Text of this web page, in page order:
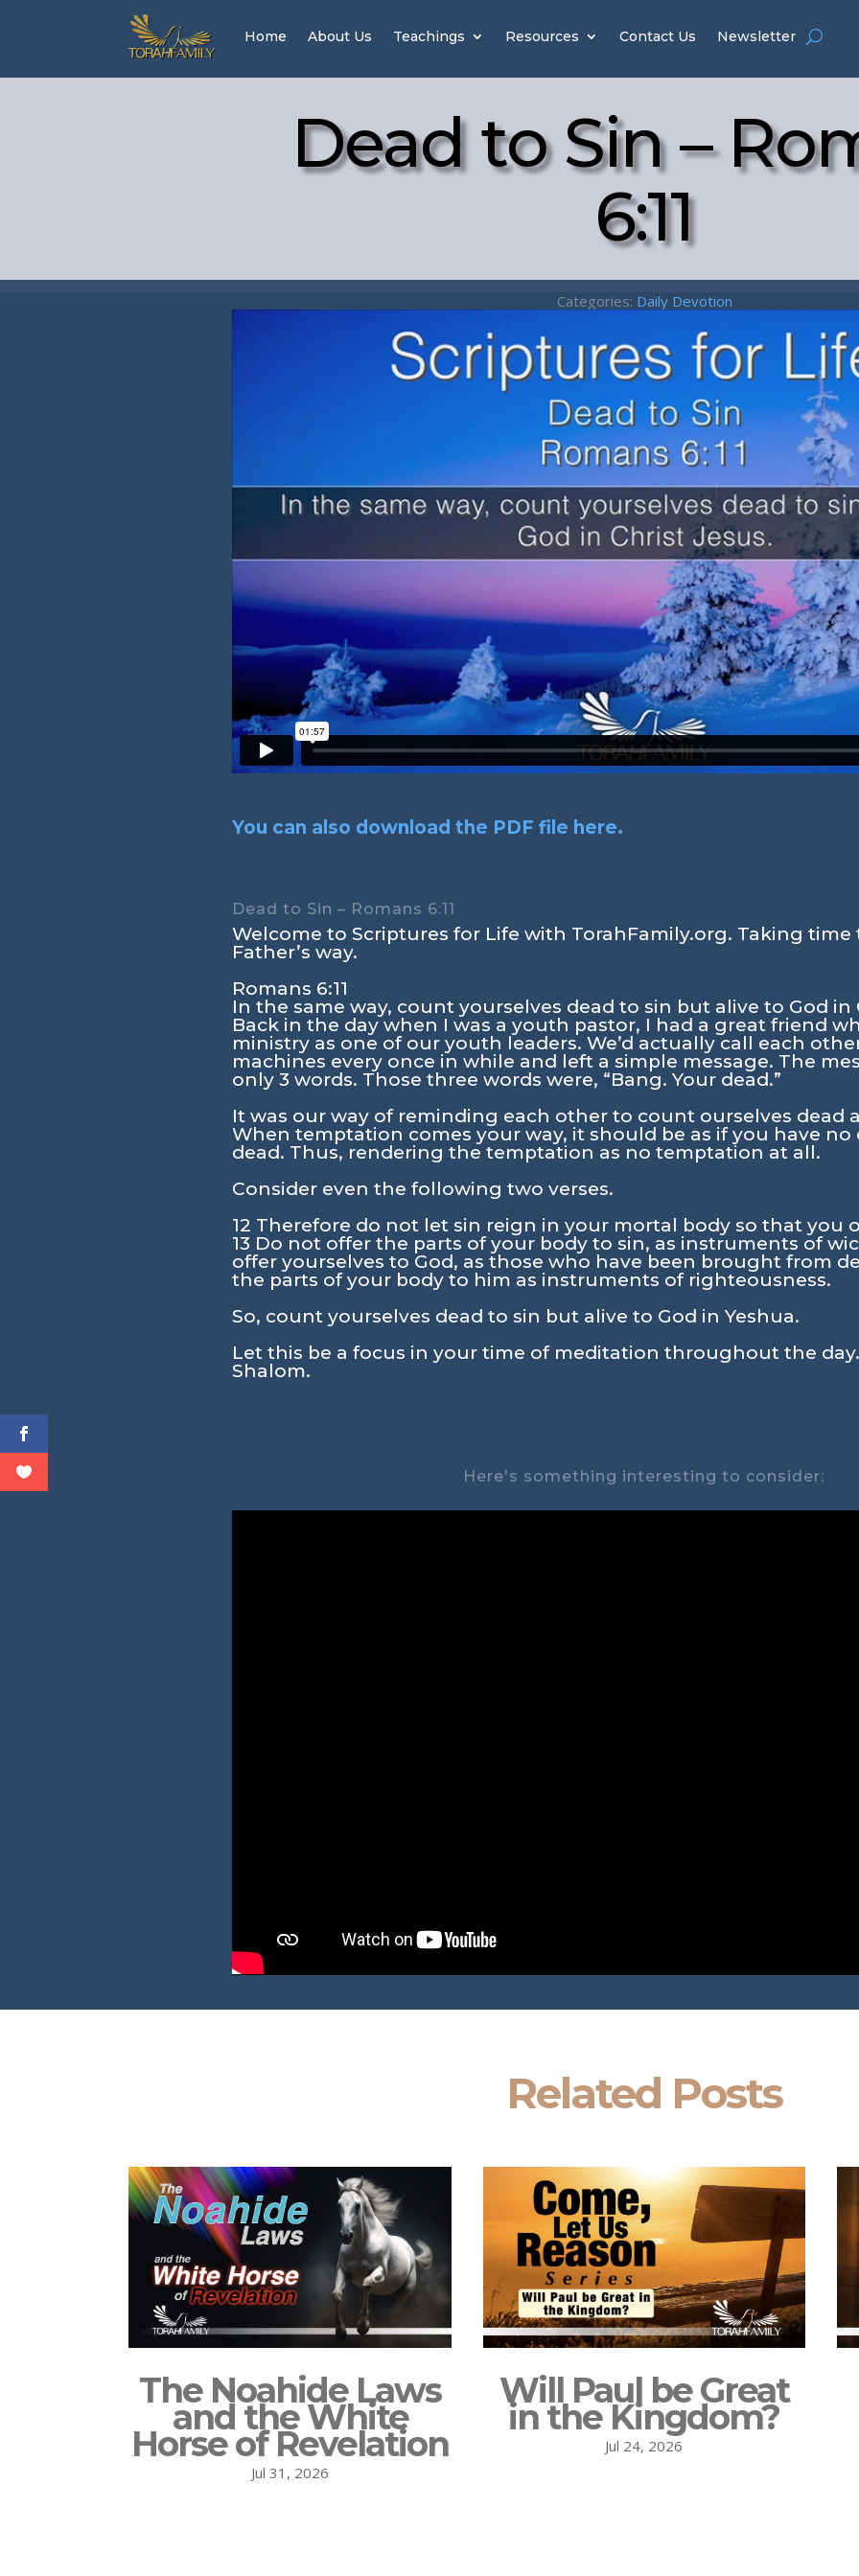
Home About Us Teachings Resources Contact Us Newsletter
Dead to Sin –
6:11
Categories: Daily Devotion
You can also download the PDF file here.
Dead to Sin – Romans 6:11
Welcome to Scriptures for Life with TorahFamily.org. Taking
Father’s way.
Romans 6:11
In the same way, count yourselves dead to sin but alive to God in
Back in the day when I was a youth pastor, I had a great friend
ministry as one of our youth leaders. We’d actually call each
machines every once in while and left a simple message. The
only 3 words. Those three words were, “Bang. Your dead.”
It was our way of reminding each other to count ourselves dead
When temptation comes your way, it should be as if you have
dead. Thus, rendering the temptation as no temptation at all.
Consider even the following two verses.
12 Therefore do not let sin reign in your mortal body so that you
13 Do not offer the parts of your body to sin, as instruments of
offer yourselves to God, as those who have been brought from
the parts of your body to him as instruments of righteousness.
So, count yourselves dead to sin but alive to God in Yeshua.
Let this be a focus in your time of meditation throughout the
Shalom.
Here's something interesting to consider:
Related Posts
The Noahide Laws
and the White
Horse of Revelation
Jul 31, 2026
Will Paul be Great
in the Kingdom?
Jul 24, 2026